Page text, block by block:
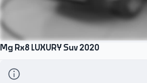
Mg Rx8 LUXURY Suv 2020